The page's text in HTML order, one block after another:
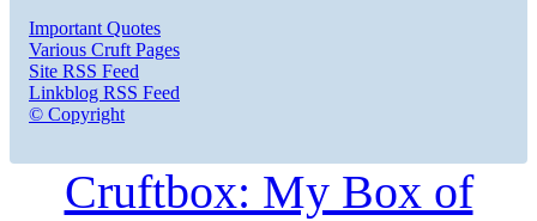
Important Quotes
Various Cruft Pages
Site RSS Feed
Linkblog RSS Feed
© Copyright
Cruftbox: My Box of